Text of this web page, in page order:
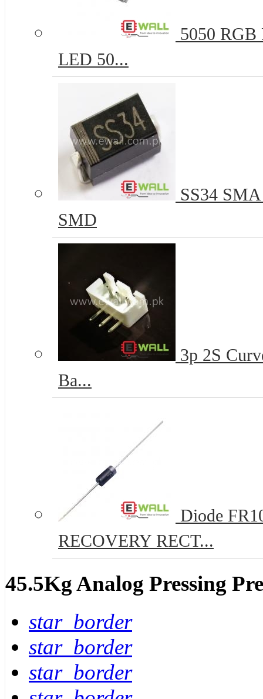
5050 RGB
LED 50...
SS34
SMD
3p 2S
Ba...
Diode
RECOVERY RECT...
45.5Kg Analog Pressing
star_border
star_border
star_border